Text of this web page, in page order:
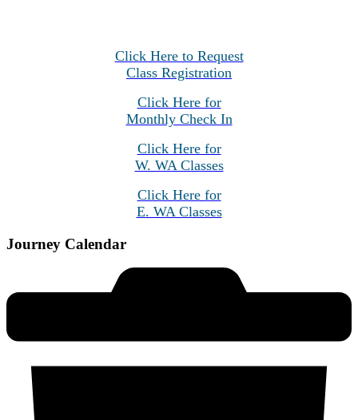
Click Here to Request
Class Registration
Click Here for
Monthly Check In
Click Here for
W. WA Classes
Click Here for
E. WA Classes
Journey Calendar